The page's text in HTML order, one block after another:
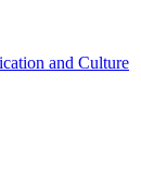
and Culture